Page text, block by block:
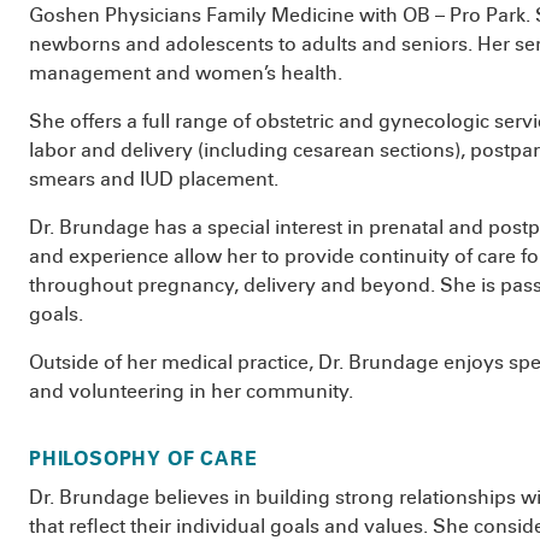
Goshen Physicians Family Medicine with OB – Pro
newborns and adolescents to adults and seniors. Her
management and women’s health.
She offers a full range of obstetric and gynecologic
labor and delivery (including cesarean sections),
smears and IUD placement.
Dr. Brundage has a special interest in prenatal and
and experience allow her to provide continuity of care
throughout pregnancy, delivery and beyond. She is
goals.
Outside of her medical practice, Dr. Brundage enjoys
and volunteering in her community.
PHILOSOPHY OF CARE
Dr. Brundage believes in building strong relationships
that reflect their individual goals and values. She